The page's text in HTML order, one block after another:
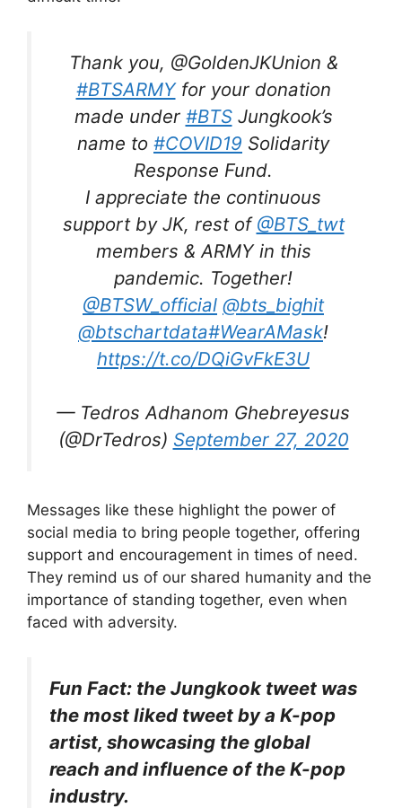
Thank you, @GoldenJKUnion &
#BTSARMYfor your donation
made under #BTSJungkook’s
name to #COVID19 Solidarity
Response Fund.
I appreciate the continuous
support by JK, rest of @BTS_twt
members & ARMY in this
pandemic. Together!
@BTSW_official @bts_bighit
@btschartdata#WearAMask!
https://t.co/DQiGvFkE3U
— Tedros Adhanom Ghebreyesus
(@DrTedros) September 27, 2020
Messages like these highlight the power of
social media to bring people together, offering
support and encouragement in times of need.
They remind us of our shared humanity and the
importance of standing together, even when
faced with adversity.
Fun Fact: the Jungkook tweet was
the most liked tweet by a K-pop
artist, showcasing the global
reach and influence of the K-pop
industry.